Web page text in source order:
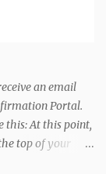
an email
Portal.
this: At this point,
top of your